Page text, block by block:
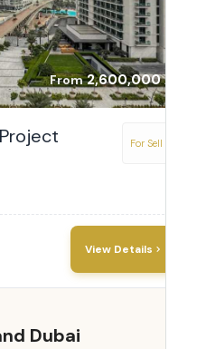
From2,600,000
2 Project
View Details
and Dubai